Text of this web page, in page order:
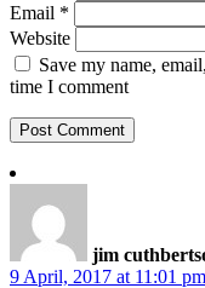
Email *
Website
Save my name,
time I comment
jim
9 April, 2017 at 11:01 pm